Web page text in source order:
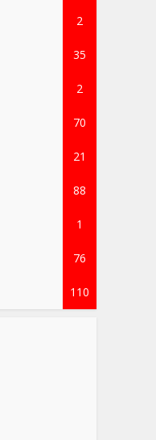
2
35
2
70
21
88
1
76
110